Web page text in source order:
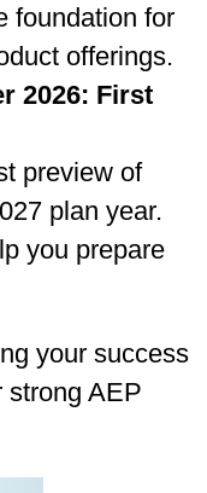
foundation for
offerings.
2026: First
preview of
plan year.
you prepare
your success
strong AEP